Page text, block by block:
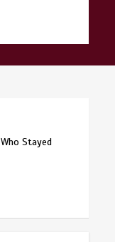
Stayed